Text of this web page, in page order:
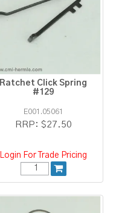
Ratchet Click Spring
#129
E001.05061
RRP: $27.50
Login For Trade Pricing